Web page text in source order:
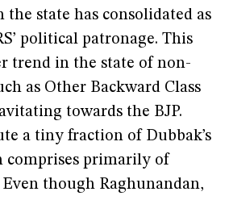
state has consolidated as
political patronage. This
trend in the state of non-
as Other Backward Class
towards the BJP.
a tiny fraction of Dubbak’s
comprises primarily of
Even though Raghunandan,